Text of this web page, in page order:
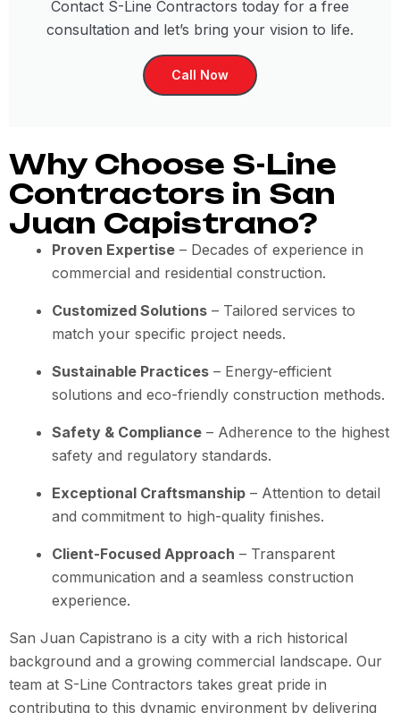
Contact S-Line Contractors today for a free
consultation and let’s bring your vision to life.
Call Now
Why Choose S-Line
Contractors in San
Juan Capistrano?
Proven Expertise – Decades of experience in
commercial and residential construction.
Customized Solutions – Tailored services to
match your specific project needs.
Sustainable Practices – Energy-efficient
solutions and eco-friendly construction methods.
Safety & Compliance – Adherence to the highest
safety and regulatory standards.
Exceptional Craftsmanship – Attention to detail
and commitment to high-quality finishes.
Client-Focused Approach – Transparent
communication and a seamless construction
experience.
San Juan Capistrano is a city with a rich historical
background and a growing commercial landscape. Our
team at S-Line Contractors takes great pride in
contributing to this dynamic environment by delivering